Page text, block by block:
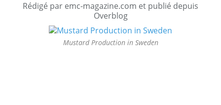
Rédigé par emc-magazine.com et publié depuis
Overblog
Mustard Production in Sweden